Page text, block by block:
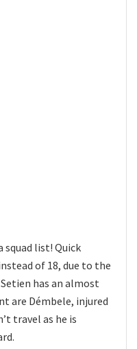
list! Quick
of 18, due to the
has an almost
are Démbele, injured
travel as he is